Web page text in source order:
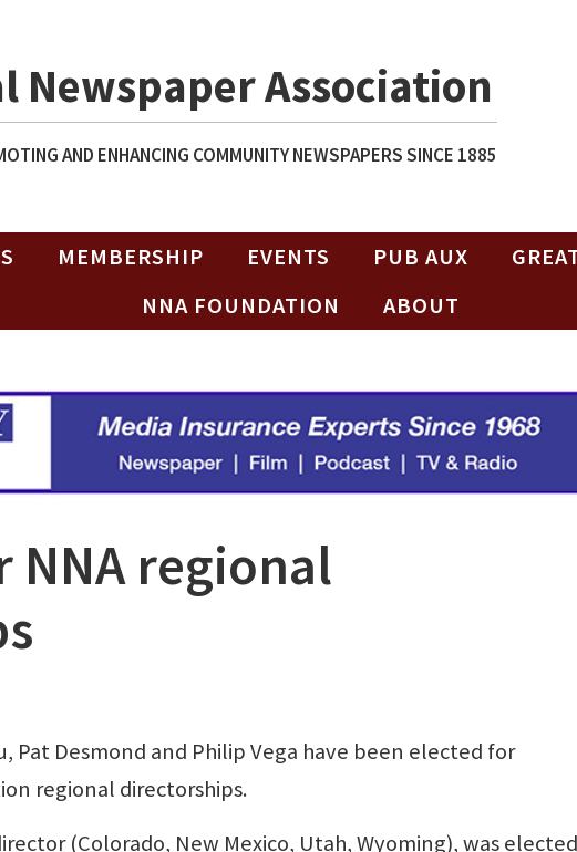
Newspaper Association
AND ENHANCING COMMUNITY NEWSPAPERS SINCE 1885
MEMBERSHIP EVENTS PUB AUX
NNA FOUNDATION
ABOUT
NNA regional
Pat Desmond and Philip Vega have been elected for
regional directorships.
(Colorado, New Mexico, Utah, Wyoming), was elected